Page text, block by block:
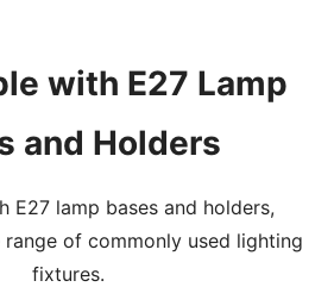
with E27 Lamp
and Holders
E27 lamp bases and holders,
of commonly used lighting
fixtures.